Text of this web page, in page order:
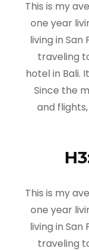
This is my
one year
living in San
traveling
hotel in Bali.
Since the
and
This is my
one year
living in San
traveling